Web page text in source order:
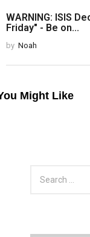
WARNING: ISIS
Friday" - Be on...
by Noah
Might Like